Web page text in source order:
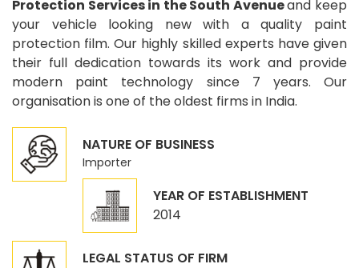
Protection Services in the South Avenueand keep
your vehicle looking new with a quality paint
protection film. Our highly skilled experts have given
their full dedication towards its work and provide
modern paint technology since 7 years. Our
organisation is one of the oldest firms in India.
NATURE OF BUSINESS
Importer
YEAR OF ESTABLISHMENT
2014
LEGAL STATUS OF FIRM